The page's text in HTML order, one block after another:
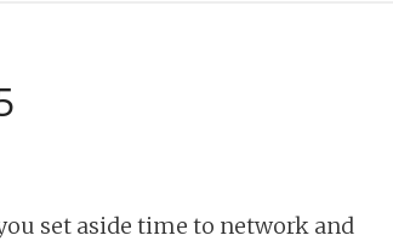
set aside time to network and